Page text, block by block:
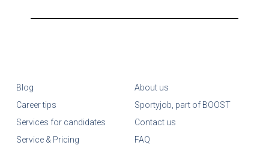
Blog
Career tips
Services for candidates
Service & Pricing
About us
Sportyjob, part of BOOST
Contact us
FAQ